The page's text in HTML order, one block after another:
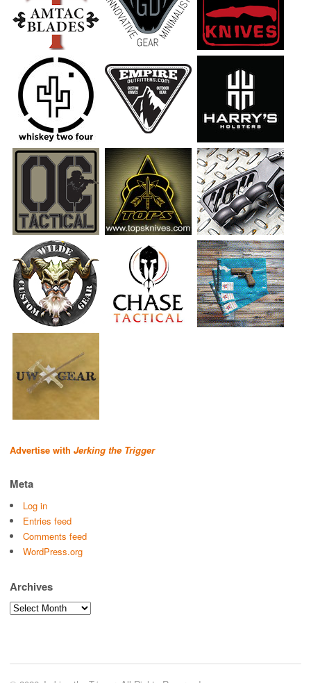
Advertise with Jerking the Trigger
Meta
Log in
Entries feed
Comments feed
WordPress.org
Archives
Archives